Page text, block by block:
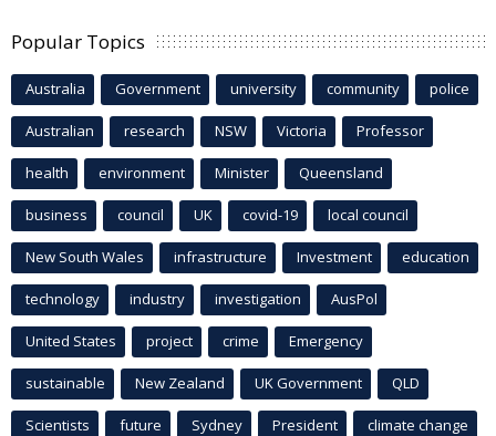
Popular Topics
Australia Government university community police
Australian research NSW Victoria Professor
health environment Minister Queensland
business council UK covid-19 local council
New South Wales infrastructure Investment education
technology industry investigation AusPol
United States project crime Emergency
sustainable New Zealand UK Government QLD
Scientists future Sydney President climate change